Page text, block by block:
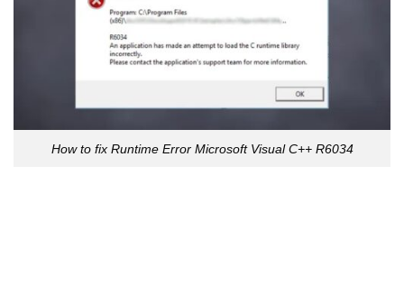
How to fix Runtime Error Microsoft Visual C++ R6034